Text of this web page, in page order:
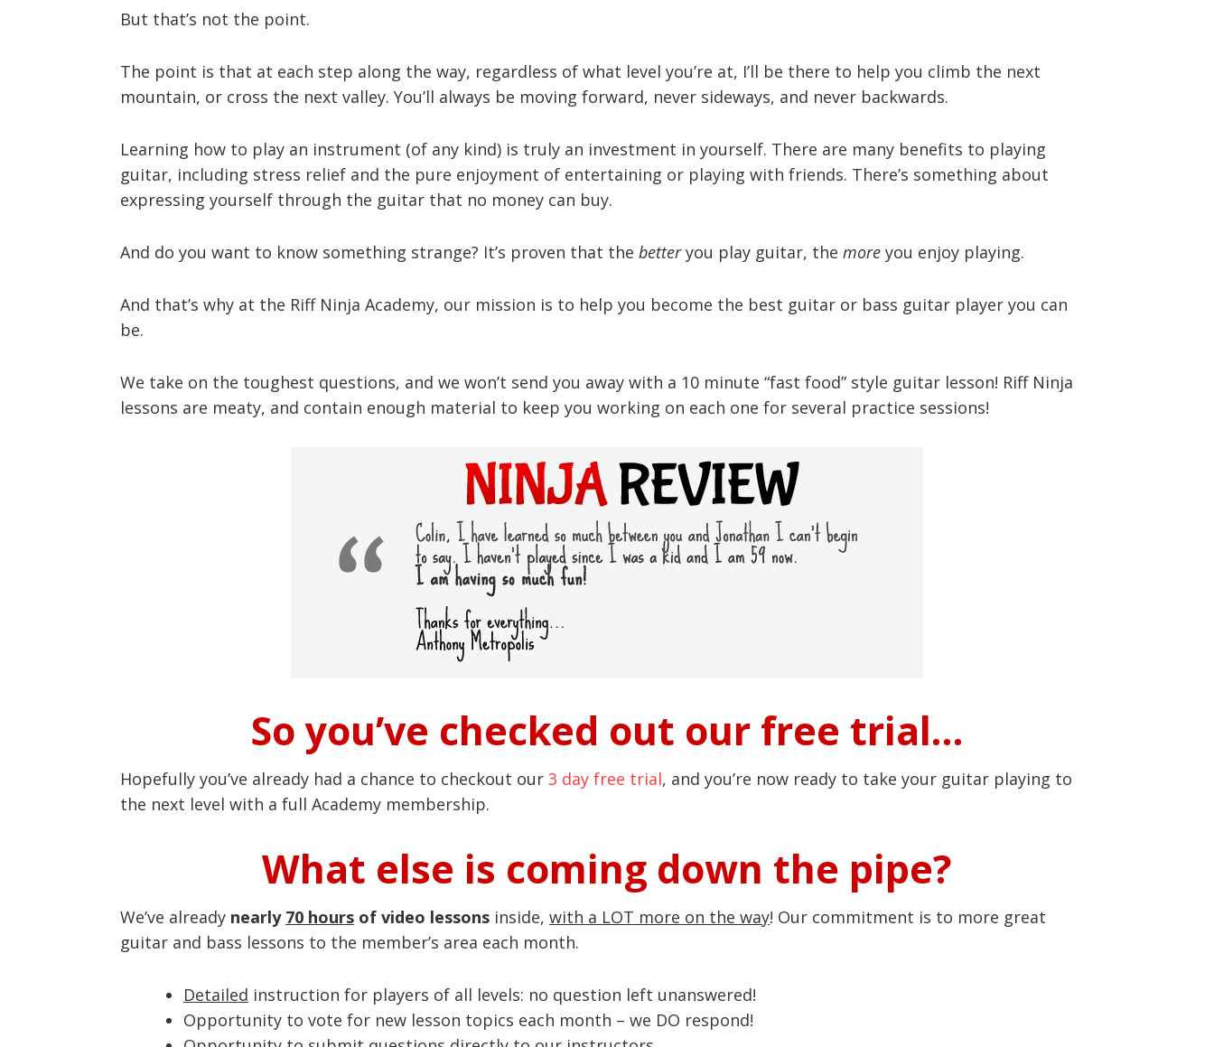
But that’s not the point.
The point is that at each step along the way, regardless of what level you’re at, I’ll be there to help you climb the next
mountain, or cross the next valley. You’ll always be moving forward, never sideways, and never backwards.
Learning how to play an instrument (of any kind) is truly an investment in yourself. There are many benefits to playing
guitar, including stress relief and the pure enjoyment of entertaining or playing with friends. There’s something about
expressing yourself through the guitar that no money can buy.
And do you want to know something strange? It’s proven that the betteryou play guitar, the more you enjoy playing.
And that’s why at the Riff Ninja Academy, our mission is to help you become the best guitar or bass guitar player you can
be.
We take on the toughest questions, and we won’t send you away with a 10 minute “fast food” style guitar lesson! Riff Ninja
lessons are meaty, and contain enough material to keep you working on each one for several practice sessions!
So you’ve checked out our free trial…
Hopefully you’ve already had a chance to checkout our 3 day free trial, and you’re now ready to take your guitar playing to
the next level with a full Academy membership.
What else is coming down the pipe?
We’ve already nearly 70 hours of video lessons inside, with a LOT more on the way! Our commitment is to more great
guitar and bass lessons to the member’s area each month.
Detailed instruction for players of all levels: no question left unanswered!
Opportunity to vote for new lesson topics each month – we DO respond!